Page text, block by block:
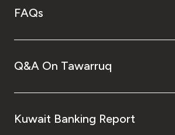
FAQs
Q&A On Tawarruq
Kuwait Banking Report